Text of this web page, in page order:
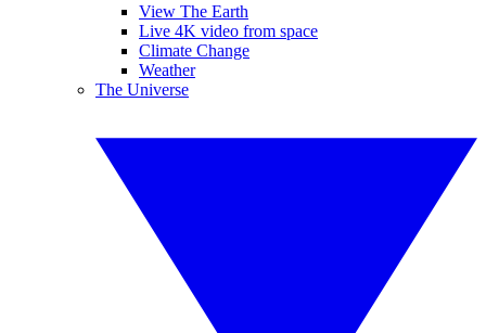
View The Earth
Live 4K video from space
Climate Change
Weather
The Universe